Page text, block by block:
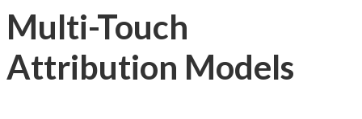
Multi-Touch
Attribution Models